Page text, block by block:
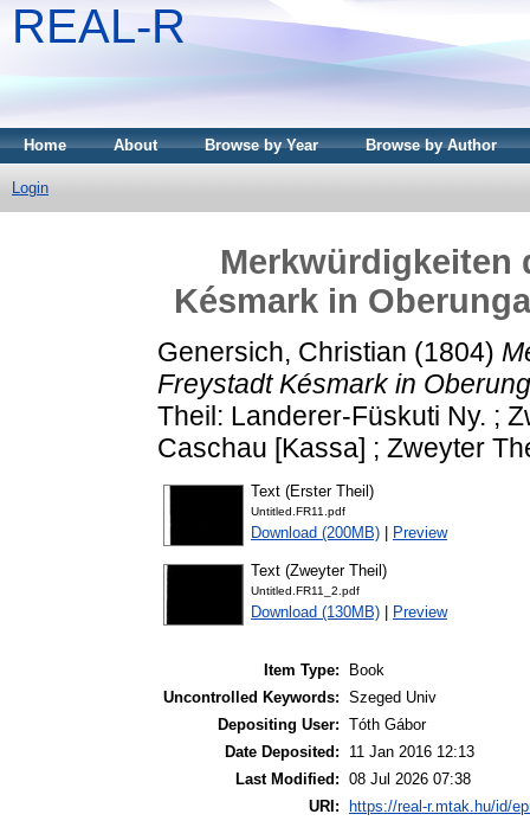
REAL-R
Home About Browse by Year Browse by Author
Login
Merkwürdigkeiten
Késmark in
Genersich, Christian (1804)
Freystadt Késmark in
Theil: Landerer-Füskuti Ny. ;
Caschau [Kassa] ; Zweyter
Text (Erster Theil)
Untitled.FR11.pdf
Download (200MB) Preview
Text (Zweyter Theil)
Untitled.FR11_2.pdf
Download (130MB) Preview
Item Type:
Book
Uncontrolled Keywords: Szeged Univ
Depositing User: Tóth Gábor
Date Deposited:
11 Jan 2016 12:13
Last Modified: 08 Jul 2026 07:38
URI:
https://real-r.mtak.hu/id/